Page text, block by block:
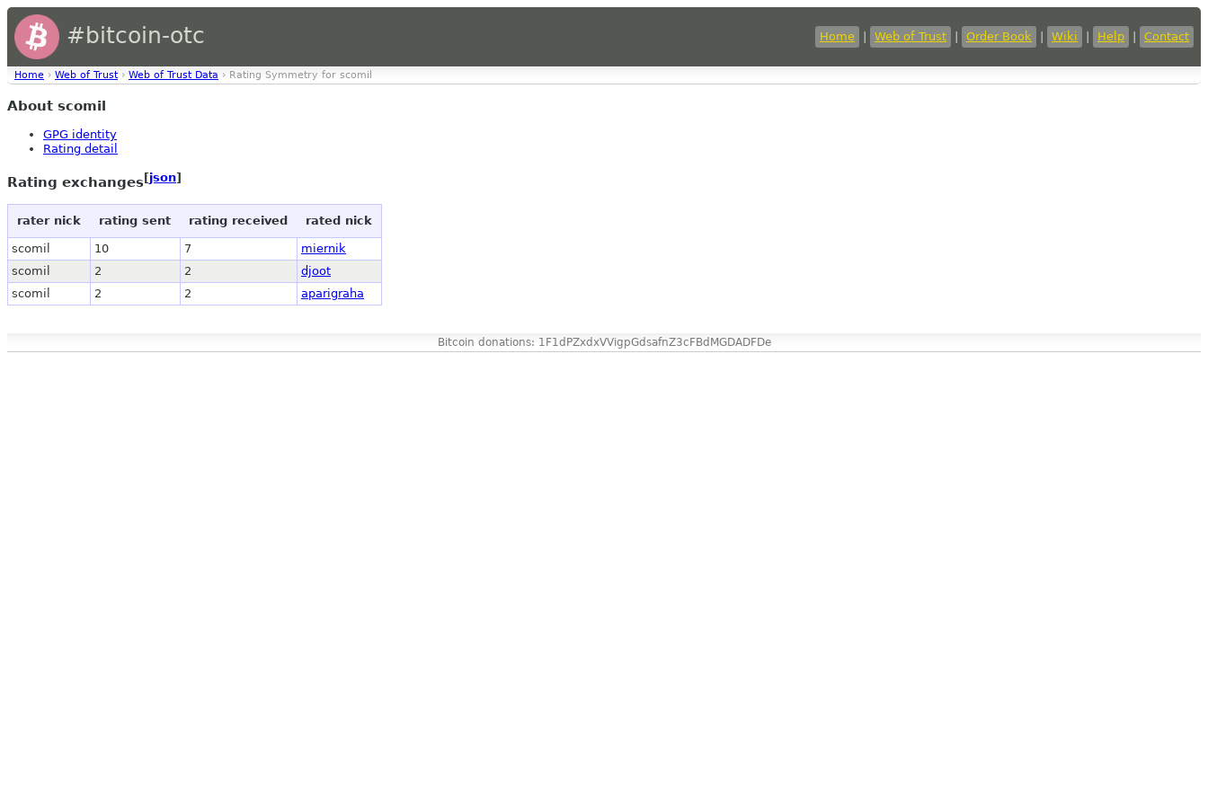
#bitcoin-otc Home Web of Trust Order Book Wiki Help Contact
Home › Web of Trust › Web of Trust Data › Rating Symmetry for scomil
About scomil
GPG identity
Rating detail
Rating exchanges[json]
rater nick rating sent rating received rated nick
scomil 10 7
miernik
scomil
2 2
djoot
scomil
2 2 aparigraha
Bitcoin donations: 1F1dPZxdxVVigpGdsafnZ3cFBdMGDADFDe